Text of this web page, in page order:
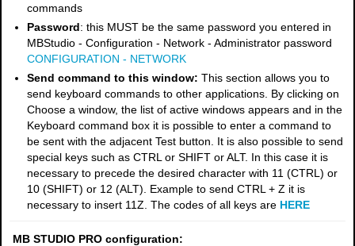
commands
Password: this MUST be the same password you entered in
MBStudio - Configuration - Network - Administrator password
CONFIGURATION - NETWORK
Send command to this window: This section allows you to
send keyboard commands to other applications. By clicking on
Choose a window, the list of active windows appears and in the
Keyboard command box it is possible to enter a command to
be sent with the adjacent Test button. It is also possible to send
special keys such as CTRL or SHIFT or ALT. In this case it is
necessary to precede the desired character with 11 (CTRL) or
10 (SHIFT) or 12 (ALT). Example to send CTRL + Z it is
necessary to insert 11Z. The codes of all keys are HERE
MB STUDIO PRO configuration: